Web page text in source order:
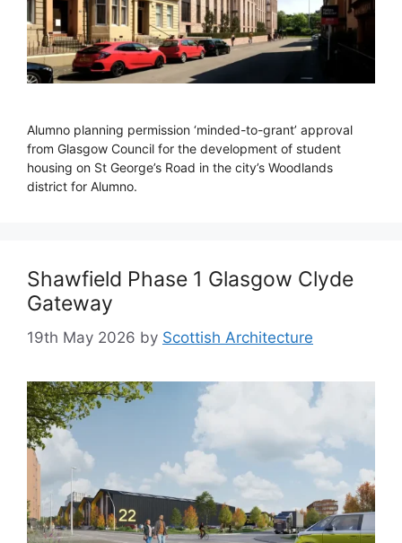
Alumno planning permission ‘minded-to-grant’ approval
from Glasgow Council for the development of student
housing on St George’s Road in the city’s Woodlands
district for Alumno.
Shawfield Phase 1 Glasgow Clyde
Gateway
19th May 2026 by Scottish Architecture